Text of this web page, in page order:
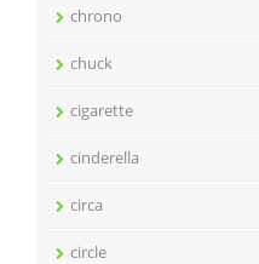
chrono
chuck
cigarette
cinderella
circa
circle